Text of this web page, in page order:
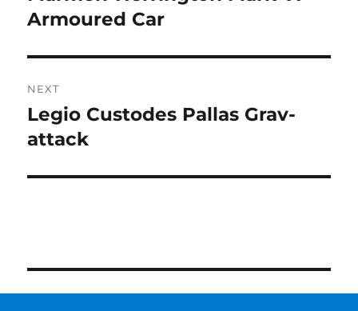
post:
Armoured Car
NEXT
Next
post:
Legio Custodes Pallas Grav-
attack